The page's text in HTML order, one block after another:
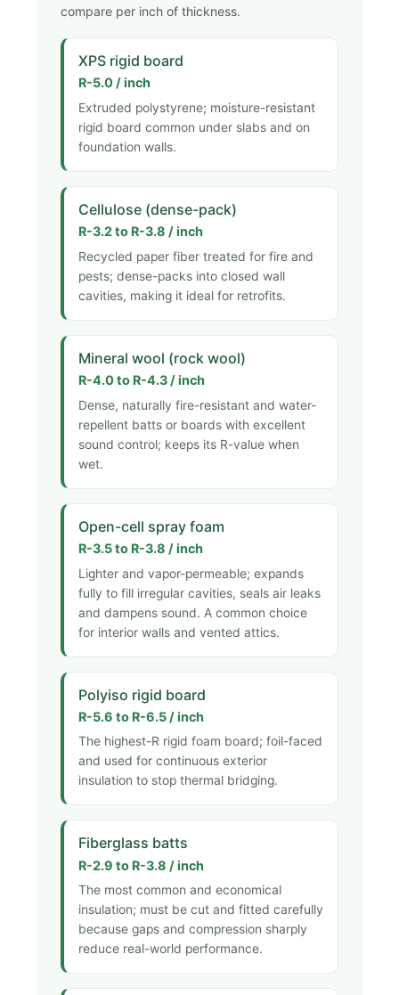
compare per inch of thickness.
XPS rigid board
R-5.0 / inch
Extruded polystyrene; moisture-resistant
rigid board common under slabs and on
foundation walls.
Cellulose (dense-pack)
R-3.2 to R-3.8 / inch
Recycled paper fiber treated for fire and
pests; dense-packs into closed wall
cavities, making it ideal for retrofits.
Mineral wool (rock wool)
R-4.0 to R-4.3 / inch
Dense, naturally fire-resistant and water-
repellent batts or boards with excellent
sound control; keeps its R-value when
wet.
Open-cell spray foam
R-3.5 to R-3.8 / inch
Lighter and vapor-permeable; expands
fully to fill irregular cavities, seals air leaks
and dampens sound. A common choice
for interior walls and vented attics.
Polyiso rigid board
R-5.6 to R-6.5 / inch
The highest-R rigid foam board; foil-faced
and used for continuous exterior
insulation to stop thermal bridging.
Fiberglass batts
R-2.9 to R-3.8 / inch
The most common and economical
insulation; must be cut and fitted carefully
because gaps and compression sharply
reduce real-world performance.